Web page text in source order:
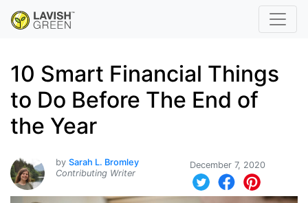
10 Smart Financial Things
to Do Before The End of
the Year
by Sarah L. Bromley
Contributing Writer
December 7, 2020